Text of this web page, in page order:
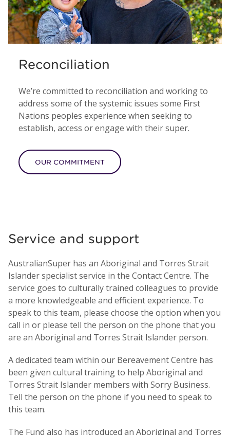
Reconciliation
We’re committed to reconciliation and working to
address some of the systemic issues some First
Nations peoples experience when seeking to
establish, access or engage with their super.
OUR COMMITMENT
Service and support
AustralianSuper has an Aboriginal and Torres Strait
Islander specialist service in the Contact Centre. The
service goes to culturally trained colleagues to provide
a more knowledgeable and efficient experience. To
speak to this team, please choose the option when you
call in or please tell the person on the phone that you
are an Aboriginal and Torres Strait Islander person.
A dedicated team within our Bereavement Centre has
been given cultural training to help Aboriginal and
Torres Strait Islander members with Sorry Business.
Tell the person on the phone if you need to speak to
this team.
The Fund also has introduced an Aboriginal and Torres